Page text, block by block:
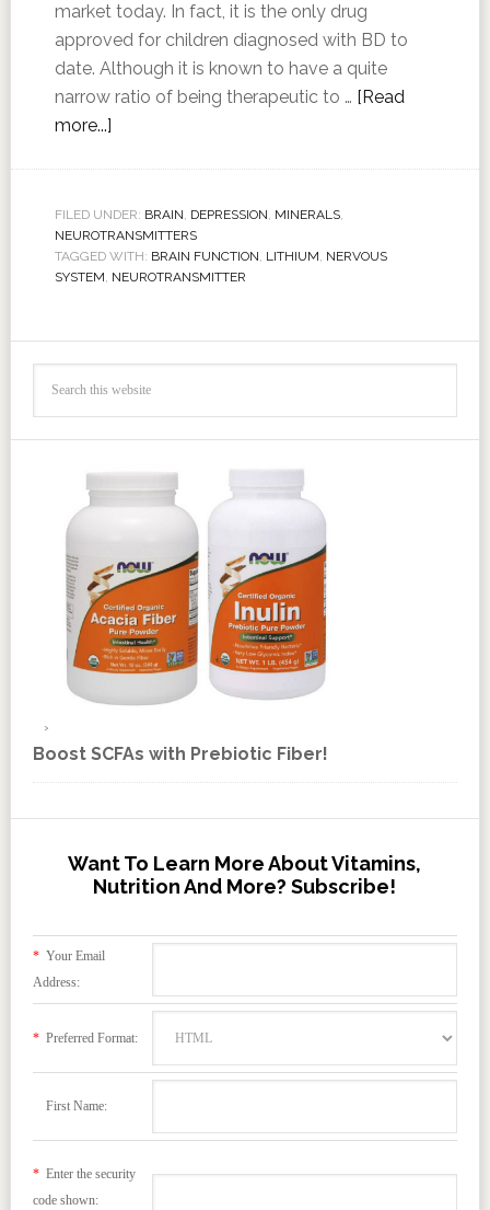
market today. In fact, it is the only drug
approved for children diagnosed with BD to
date. Although it is known to have a quite
narrow ratio of being therapeutic to … [Read
more...]
FILED UNDER: BRAIN, DEPRESSION, MINERALS,
NEUROTRANSMITTERS
TAGGED WITH: BRAIN FUNCTION, LITHIUM, NERVOUS
SYSTEM, NEUROTRANSMITTER
Boost SCFAs with Prebiotic Fiber!
Want To Learn More About Vitamins,
Nutrition And More? Subscribe!
*Your Email
Address:
*Preferred Format:
First Name:
*Enter the security
code shown: